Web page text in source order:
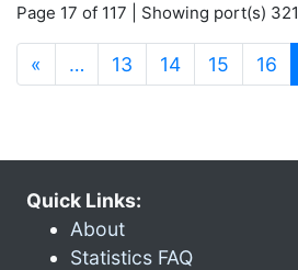
Page 17 of 117 | Showing port(s)
« … 13 14 15 16
Quick Links:
About
Statistics FAQ